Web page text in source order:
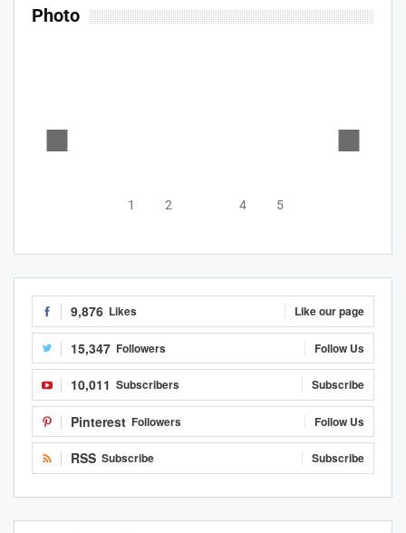
Photo
1 2 4 5
9,876 Likes Like our page
15,347 Followers Follow Us
10,011 Subscribers Subscribe
Pinterest Followers Follow Us
RSS Subscribe Subscribe